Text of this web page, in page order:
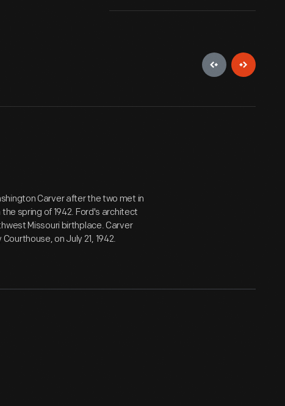
Carver after the two met in
spring of 1942. Ford's architect
Missouri birthplace. Carver
on July 21, 1942.